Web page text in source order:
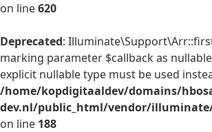
on line620
Deprecated:
marking parameter $callback as
explicit nullable type must be used
/home/kopdigitaaldev/domains/
dev.nl/public_html/vendor/
on line 188